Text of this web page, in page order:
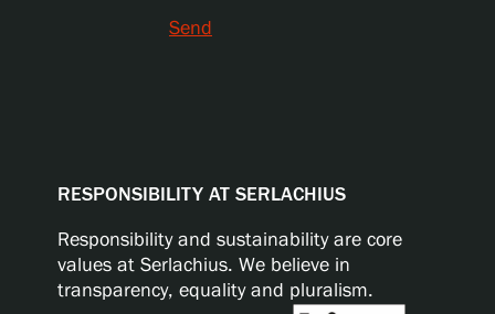
Send
RESPONSIBILITY AT SERLACHIUS
Responsibility and sustainability are core
values at Serlachius. We believe in
transparency, equality and pluralism.